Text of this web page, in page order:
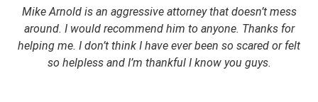
Mike Arnold is an aggressive attorney that doesn’t mess
around. I would recommend him to anyone. Thanks for
helping me. I don’t think I have ever been so scared or felt
so helpless and I’m thankful I know you guys.